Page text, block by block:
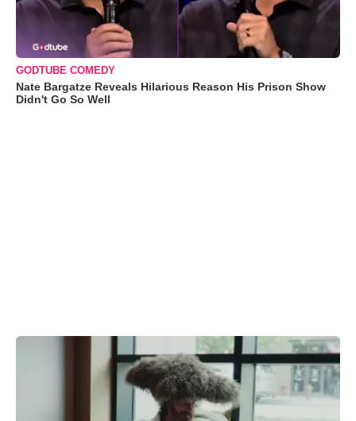
GODTUBE COMEDY
Nate Bargatze Reveals Hilarious Reason His Prison Show
Didn't Go So Well